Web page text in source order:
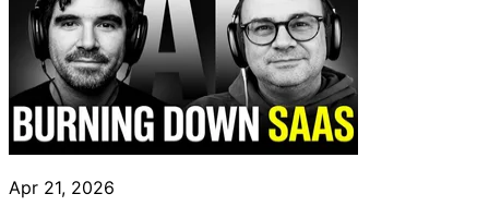
Apr 21, 2026